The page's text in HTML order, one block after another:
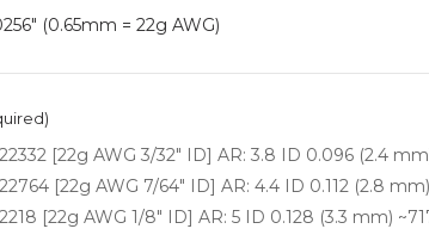
(0.65mm = 22g AWG)
[22g AWG 3/32" ID] AR: 3.8 ID 0.096 (2.4
[22g AWG 7/64" ID] AR: 4.4 ID 0.112 (2.8
[22g AWG 1/8" ID] AR: 5 ID 0.128 (3.3 mm)